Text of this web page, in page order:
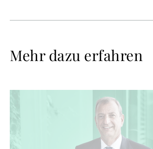
Mehr dazu erfahren